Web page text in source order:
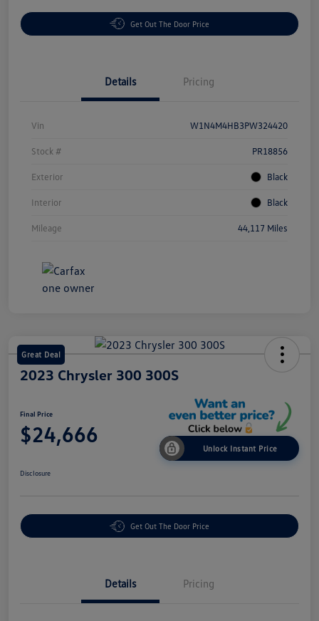
Get Out The Door Price
Details Pricing
Vin W1N4M4HB3PW324420
Stock # PR18856
Exterior Black
Interior Black
Mileage 44,117 Miles
Great Deal
2023 Chrysler 300 300S
Final Price
$24,666
Unlock Instant Price
Disclosure
Get Out The Door Price
Details Pricing